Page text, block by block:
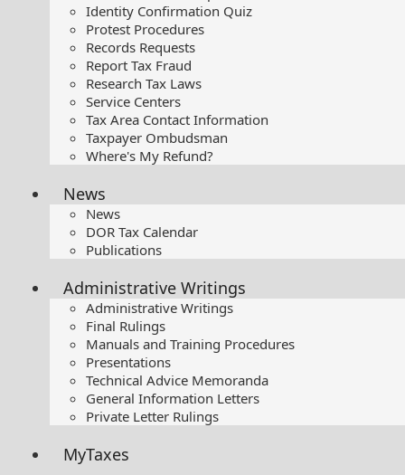
Identity Confirmation Quiz
Protest Procedures
Records Requests
Report Tax Fraud
Research Tax Laws
Service Centers
Tax Area Contact Information
Taxpayer Ombudsman
Where's My Refund?
News
News
DOR Tax Calendar
Publications
Administrative Writings
Administrative Writings
Final Rulings
Manuals and Training Procedures
Presentations​
Technical Advice Memoranda
General Information Letters
Private Letter Rulings​
MyTaxes